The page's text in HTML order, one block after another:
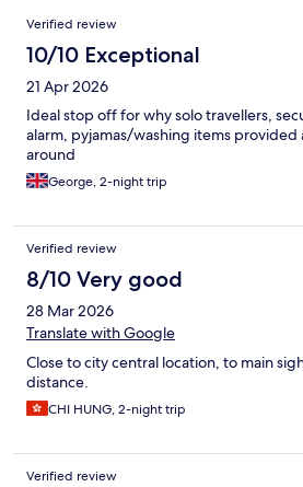
Reviews
Verified review
10/10 Exceptional
21 Apr 2026
Ideal stop off for why solo travellers,
alarm, pyjamas/washing items provided
around
George, 2-night trip
Verified review
8/10 Very good
28 Mar 2026
Translate with Google
Close to city central location, to main
distance.
CHI HUNG, 2-night trip
Verified review